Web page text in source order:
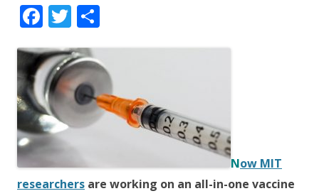
F
e
b
o
o
k
T
itt
er
ar
e
Now MIT
researchers are working on an all-in-one vaccine